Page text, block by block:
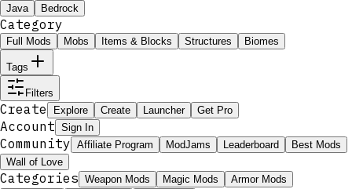
Java Bedrock
Category
Full Mods Mobs Items & Blocks Structures Biomes
Tags
Filters
Create Explore Create Launcher Get Pro
Account Sign In
Community Affiliate Program ModJams Leaderboard
Best Mods
Wall of Love
Categories Weapon Mods Magic Mods
Armor Mods